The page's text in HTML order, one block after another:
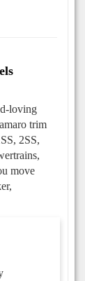
loving
trim
2SS,
move